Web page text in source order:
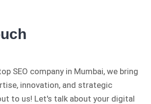
SEO company in Mumbai, we bring
innovation, and strategic
to us! Let's talk about your digital